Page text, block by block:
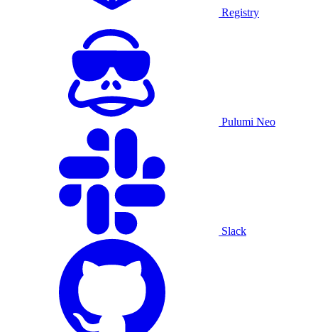
Registry
Pulumi Neo
Slack